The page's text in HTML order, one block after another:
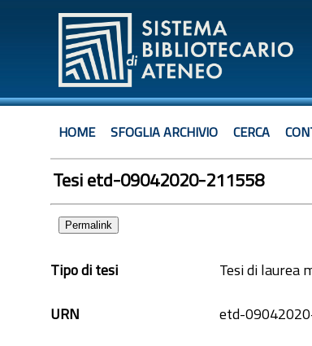
HOME SFOGLIA ARCHIVIO CERCA
Tesi etd-09042020-211558
Permalink
Tipo di tesi
Tesi di laurea
URN
etd-